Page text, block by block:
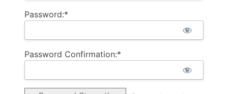
Password:*
Password Confirmation:*